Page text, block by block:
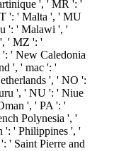
', ' MR ': '
': ' Malta ', ' MU
': ' Malawi ', '
' MZ ': '
' New Caledonia
', ' mac ': '
', ' NO ':
', ' NU ': ' Niue
', ' PA ': '
Polynesia ', '
': ' Philippines ', '
' Saint Pierre and